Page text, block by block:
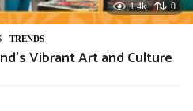
1.4k 0
,TRENDS
Vibrant Art and Culture